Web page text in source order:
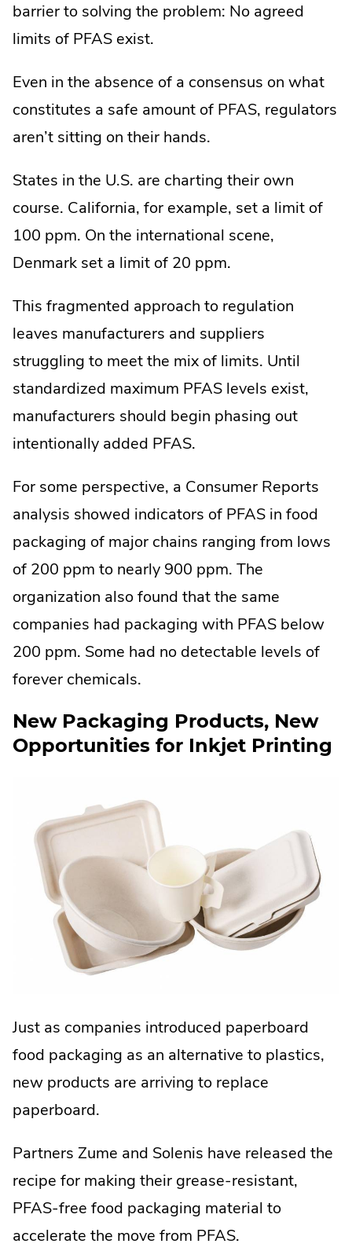
barrier to solving the problem: No agreed
limits of PFAS exist.
Even in the absence of a consensus on what
constitutes a safe amount of PFAS, regulators
aren’t sitting on their hands.
States in the U.S. are charting their own
course. California, for example, set a limit of
100 ppm. On the international scene,
Denmark set a limit of 20 ppm.
This fragmented approach to regulation
leaves manufacturers and suppliers
struggling to meet the mix of limits. Until
standardized maximum PFAS levels exist,
manufacturers should begin phasing out
intentionally added PFAS.
For some perspective, a Consumer Reports
analysis showed indicators of PFAS in food
packaging of major chains ranging from lows
of 200 ppm to nearly 900 ppm. The
organization also found that the same
companies had packaging with PFAS below
200 ppm. Some had no detectable levels of
forever chemicals.
New Packaging Products, New
Opportunities for Inkjet Printing
Just as companies introduced paperboard
food packaging as an alternative to plastics,
new products are arriving to replace
paperboard.
Partners Zume and Solenis have released the
recipe for making their grease-resistant,
PFAS-free food packaging material to
accelerate the move from PFAS.